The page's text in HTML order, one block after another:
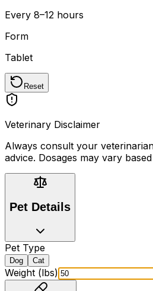
Every 8–12 hours
Form
Tablet
Reset
Veterinary Disclaimer
Always consult your
advice. Dosages may vary
Pet Details
Pet Type
Dog Cat
Weight (lbs)